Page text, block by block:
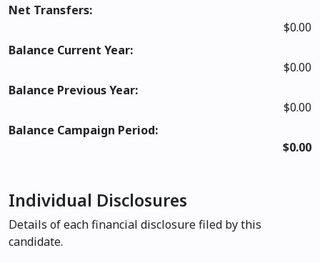
Net Transfers:
$0.00
Balance Current Year:
$0.00
Balance Previous Year:
$0.00
Balance Campaign Period:
$0.00
Individual Disclosures
Details of each financial disclosure filed by this
candidate.